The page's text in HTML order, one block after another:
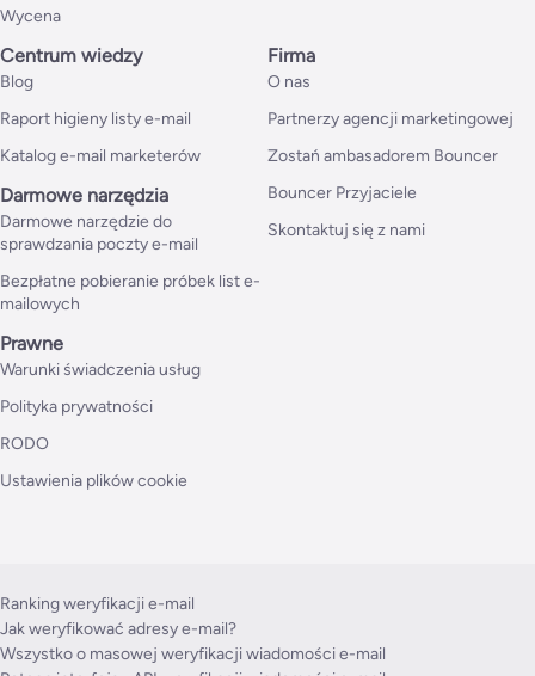
Wycena
Centrum wiedzy
Blog
Raport higieny listy e-mail
Katalog e-mail marketerów
Darmowe narzędzia
Darmowe narzędzie do
sprawdzania poczty e-mail
Bezpłatne pobieranie próbek list e-
mailowych
Firma
O nas
Partnerzy agencji marketingowej
Zostań ambasadorem Bouncer
Bouncer Przyjaciele
Skontaktuj się z nami
Prawne
Warunki świadczenia usług
Polityka prywatności
RODO
Ustawienia plików cookie
Ranking weryfikacji e-mail
Jak weryfikować adresy e-mail?
Wszystko o masowej weryfikacji wiadomości e-mail